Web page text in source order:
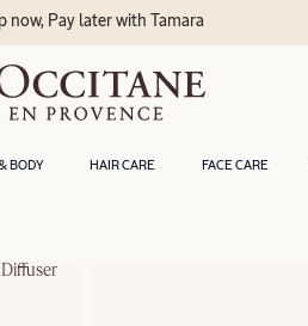
BODY HAIR CARE FACE CARE
now, Pay later with Tamara